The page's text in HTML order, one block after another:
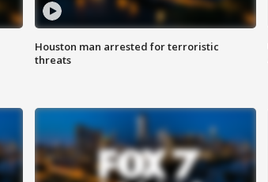
Houston man arrested for terroristic
threats